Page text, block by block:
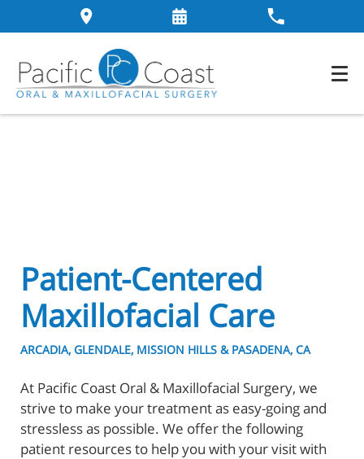
Patient-Centered
Maxillofacial Care
ARCADIA, GLENDALE, MISSION HILLS & PASADENA, CA
At Pacific Coast Oral & Maxillofacial Surgery, we
strive to make your treatment as easy-going and
stressless as possible. We offer the following
patient resources to help you with your visit with